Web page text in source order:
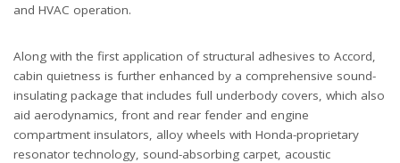
and HVAC operation.
Along with the first application of structural adhesives to Accord,
cabin quietness is further enhanced by a comprehensive sound-
insulating package that includes full underbody covers, which also
aid aerodynamics, front and rear fender and engine
compartment insulators, alloy wheels with Honda-proprietary
resonator technology, sound-absorbing carpet, acoustic